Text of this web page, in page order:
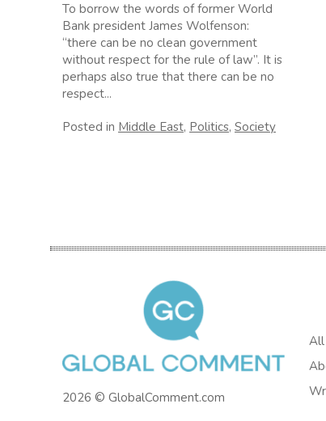
To borrow the words of former World
Bank president James Wolfenson:
“there can be no clean government
without respect for the rule of law”. It is
perhaps also true that there can be no
respect...
Posted in Middle East, Politics, Society
2026 © GlobalComment.com